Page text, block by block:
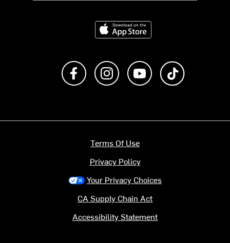
Download on the App Store
Like us on FacebookFollow us on Instagram
Subscribe to us on
Terms Of Use
Privacy Policy
Your Privacy Choices
CA Supply Chain Act
Accessibility Statement